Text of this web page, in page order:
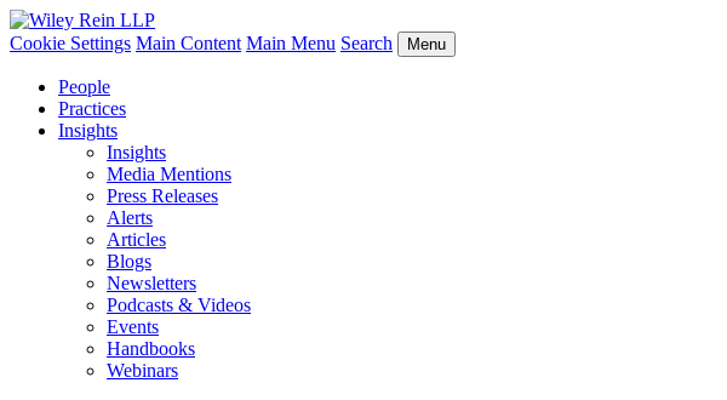
Cookie Settings Main Content Main Menu Search Menu
People
Practices
Insights
Insights
Media Mentions
Press Releases
Alerts
Articles
Blogs
Newsletters
Podcasts & Videos
Events
Handbooks
Webinars